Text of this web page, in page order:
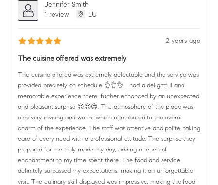
Jennifer Smith
1 review
LU
2 years ago
The cuisine offered was extremely
The cuisine offered was extremely delectable and the service was
provided precisely on schedule 👌👌👌. I had a delightful and
memorable experience there, further enhanced by an unexpected
and pleasant surprise 😍😍😍. The atmosphere of the place was
also very inviting and warm, which contributed to the overall
charm of the experience. The staff was attentive and polite, taking
care of every need with a professional attitude. The surprise they
prepared for me truly made my day, adding a touch of
enchantment to my time spent there. The food and service
definitely surpassed my expectations, making it an unforgettable
visit. The culinary skill displayed was impressive, making the food